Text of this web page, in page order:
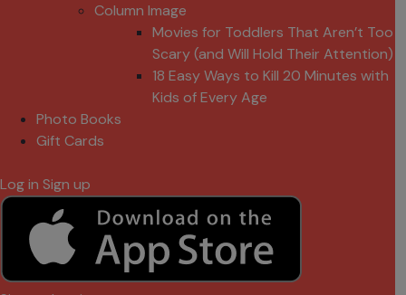
Column Image
Movies for Toddlers That Aren’t Too
Scary (and Will Hold Their Attention)
18 Easy Ways to Kill 20 Minutes with
Kids of Every Age
Photo Books
Gift Cards
Log in Sign up